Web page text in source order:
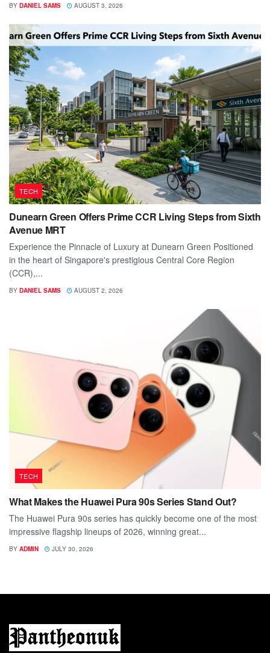
BY DANIEL SAMS AUGUST 3, 2026
TECH
Dunearn Green Offers Prime CCR Living Steps from Sixth
Avenue MRT
Experience the Pinnacle of Luxury at Dunearn Green Positioned
in the heart of Singapore's prestigious Central Core Region
(CCR),...
BY DANIEL SAMS AUGUST 2, 2026
TECH
What Makes the Huawei Pura 90s Series Stand Out?
The Huawei Pura 90s series has quickly become one of the most
impressive flagship lineups of 2026, winning great...
BY ADMIN JULY 30, 2026